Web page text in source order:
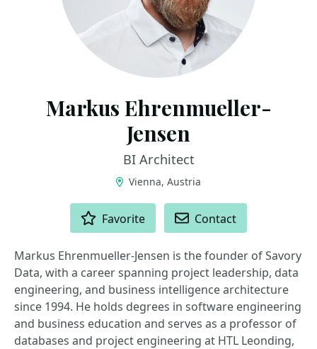
Markus Ehrenmueller-
Jensen
BI Architect
Vienna, Austria
Favorite Contact
​Markus Ehrenmueller-Jensen is the founder of Savory
Data, with a career spanning project leadership, data
engineering, and business intelligence architecture
since 1994. He holds degrees in software engineering
and business education and serves as a professor of
databases and project engineering at HTL Leonding,